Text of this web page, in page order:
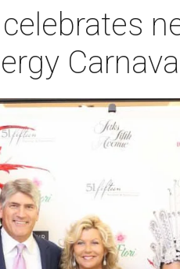
Carnaval